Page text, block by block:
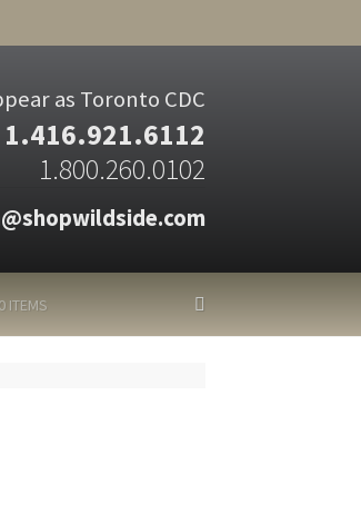
as Toronto CDC
1.416.921.6112
1.800.260.0102
0 ITEMS